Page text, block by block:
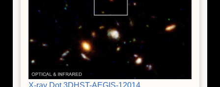
X-ray Dot 3DHST-AEGIS-12014